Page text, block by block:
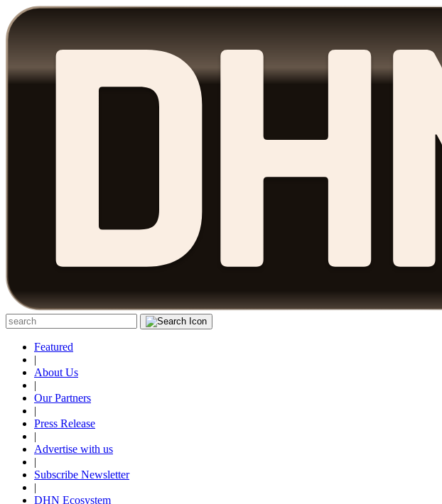
Featured
|
About Us
|
Our Partners
|
Press Release
|
Advertise with us
|
Subscribe Newsletter
|
DHN Ecosystem